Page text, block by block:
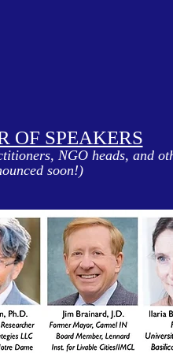
OF SPEAKERS
NGO heads, and
soon!)